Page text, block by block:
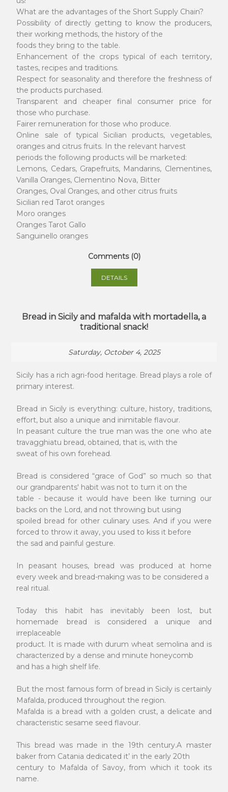
What are the advantages of the Short Supply Chain?
Possibility of directly getting to know the producers,
their working methods, the history of the
foods they bring to the table.
Enhancement of the crops typical of each territory,
tastes, recipes and traditions.
Respect for seasonality and therefore the freshness of
the products purchased.
Transparent and cheaper final consumer price for
those who purchase.
Fairer remuneration for those who produce.
Online sale of typical Sicilian products, vegetables,
oranges and citrus fruits. In the relevant harvest
periods the following products will be marketed:
Lemons, Cedars, Grapefruits, Mandarins, Clementines,
Vanilla Oranges, Clementino Nova, Bitter
Oranges, Oval Oranges, and other citrus fruits
Sicilian red Tarot oranges
Moro oranges
Oranges Tarot Gallo
Sanguinello oranges
Comments (0)
DETAILS
Bread in Sicily and mafalda with mortadella, a
traditional snack!
Saturday, October 4, 2025
Sicily has a rich agri-food heritage. Bread plays a role of
primary interest.
Bread in Sicily is everything: culture, history, traditions,
effort, but also a unique and inimitable flavour.
In peasant culture the true man was the one who ate
travagghiatu bread, obtained, that is, with the
sweat of his own forehead.
Bread is considered “grace of God” so much so that
our grandparents' habit was not to turn it on the
table - because it would have been like turning our
backs on the Lord, and not throwing but using
spoiled bread for other culinary uses. And if you were
forced to throw it away, you used to kiss it before
the sad and painful gesture.
In peasant houses, bread was produced at home
every week and bread-making was to be considered a
real ritual.
Today this habit has inevitably been lost, but
homemade bread is considered a unique and
irreplaceable
product. It is made with durum wheat semolina and is
characterized by a dense and minute honeycomb
and has a high shelf life.
But the most famous form of bread in Sicily is certainly
Mafalda, produced throughout the region.
Mafalda is a bread with a golden crust, a delicate and
characteristic sesame seed flavour.
This bread was made in the 19th century.A master
baker from Catania dedicated it’ in the early 20th
century to Mafalda of Savoy, from which it took its
name.